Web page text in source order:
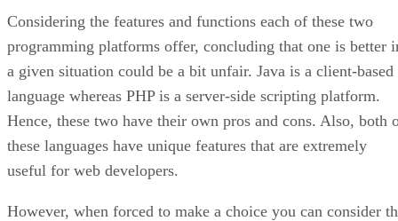
Considering the features and functions each of these two
programming platforms offer, concluding that one is better
a given situation could be a bit unfair. Java is a client-based
language whereas PHP is a server-side scripting platform.
Hence, these two have their own pros and cons. Also, both
these languages have unique features that are extremely
useful for web developers.
However, when forced to make a choice you can consider